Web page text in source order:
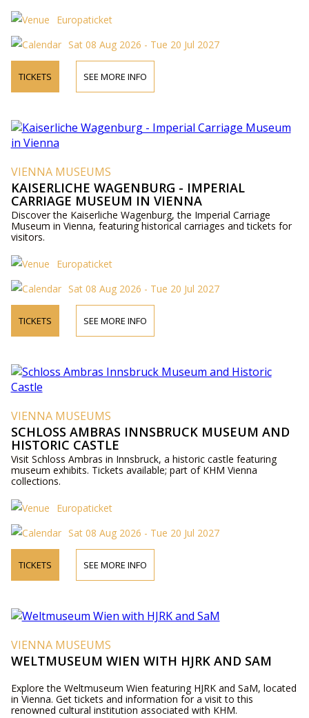
Europaticket
Sat 08 Aug 2026 - Tue 20 Jul 2027
TICKETS SEE MORE INFO
VIENNA MUSEUMS
KAISERLICHE WAGENBURG - IMPERIAL
CARRIAGE MUSEUM IN VIENNA
Discover the Kaiserliche Wagenburg, the Imperial Carriage
Museum in Vienna, featuring historical carriages and tickets for
visitors.
Europaticket
Sat 08 Aug 2026 - Tue 20 Jul 2027
TICKETS SEE MORE INFO
VIENNA MUSEUMS
SCHLOSS AMBRAS INNSBRUCK MUSEUM AND
HISTORIC CASTLE
Visit Schloss Ambras in Innsbruck, a historic castle featuring
museum exhibits. Tickets available; part of KHM Vienna
collections.
Europaticket
Sat 08 Aug 2026 - Tue 20 Jul 2027
TICKETS SEE MORE INFO
VIENNA MUSEUMS
WELTMUSEUM WIEN WITH HJRK AND SAM
Explore the Weltmuseum Wien featuring HJRK and SaM, located
in Vienna. Get tickets and information for a visit to this
renowned cultural institution associated with KHM.